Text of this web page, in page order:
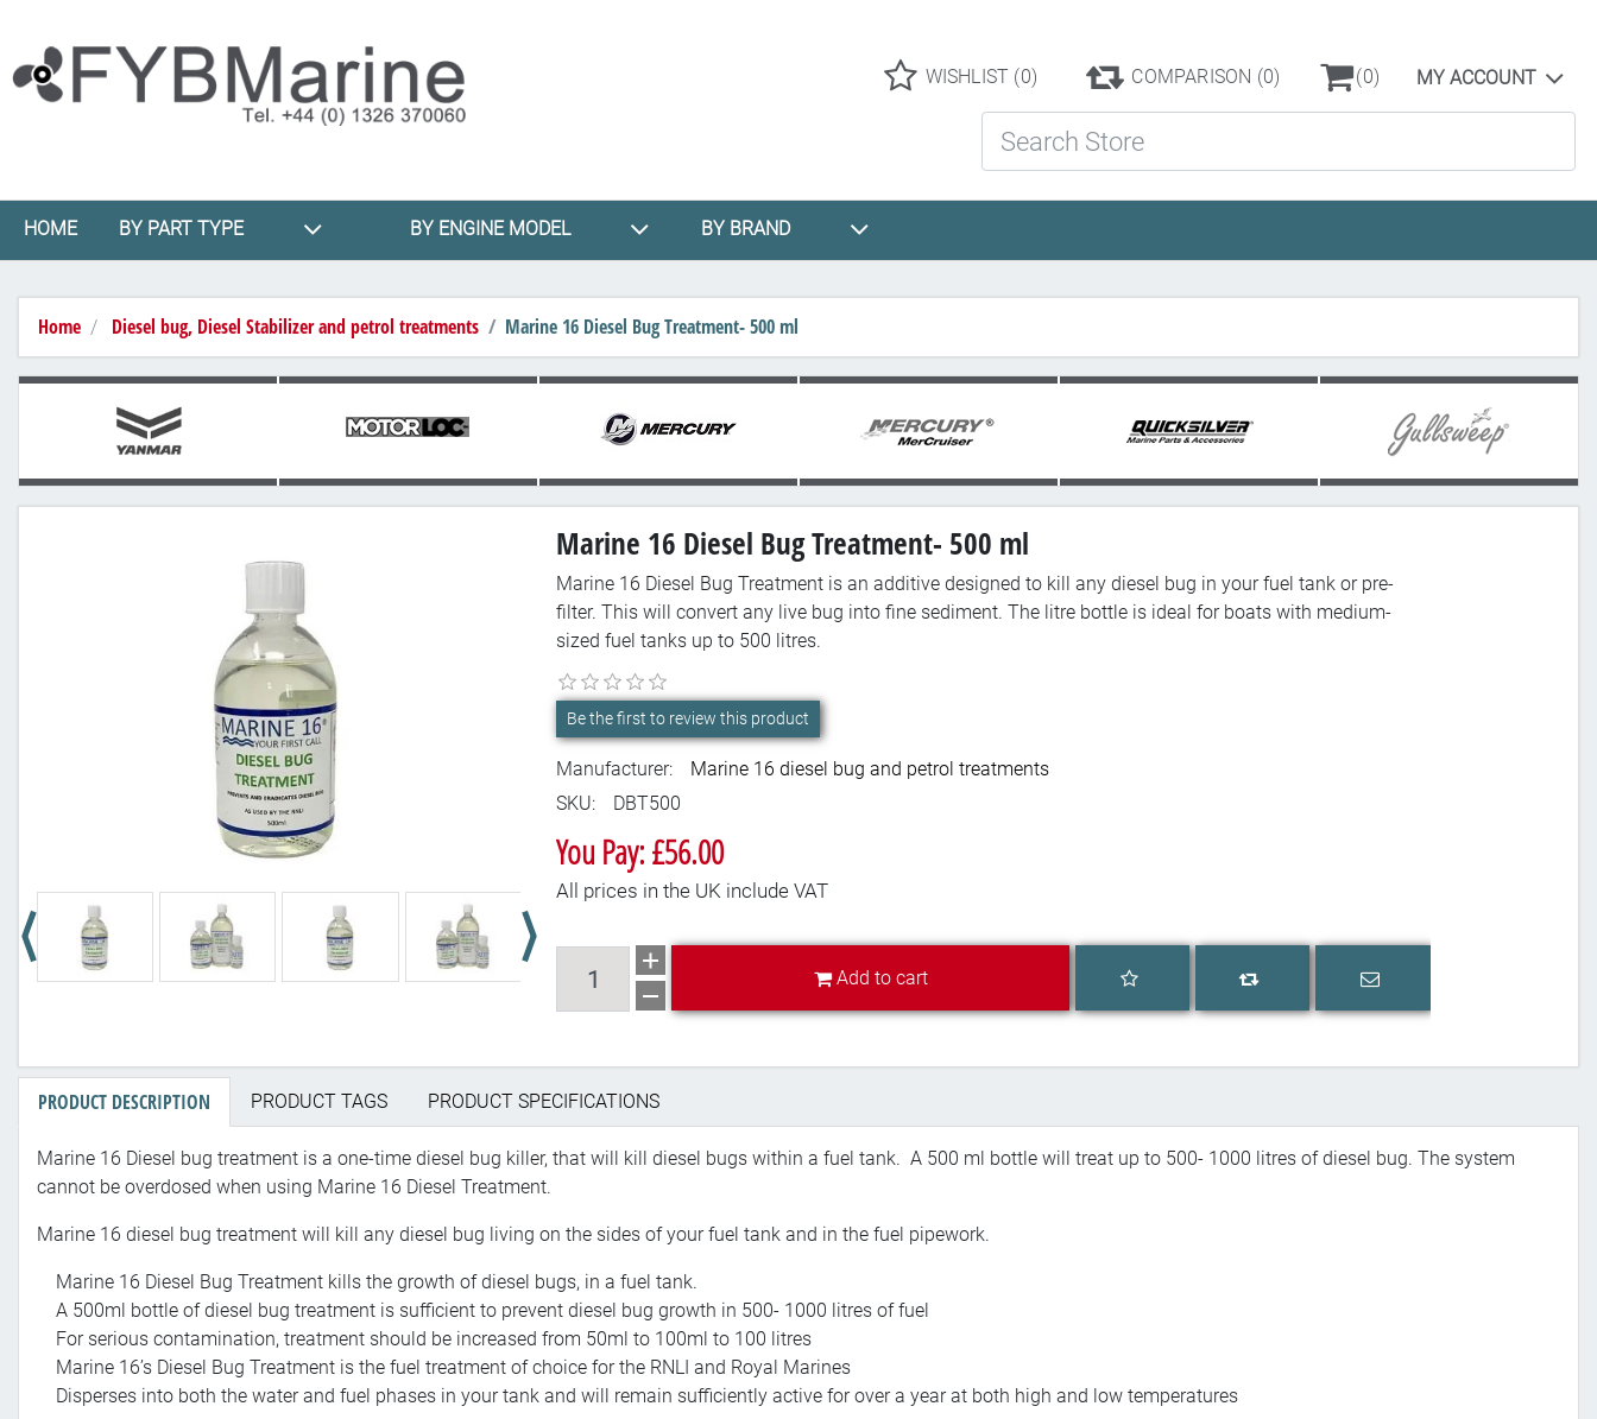
WISHLIST (0) COMPARISON (0) (0) MY ACCOUNT
HOME BY PART TYPE BY ENGINE MODEL BY BRAND
Home Diesel bug, Diesel Stabilizer and petrol treatments Marine 16 Diesel Bug Treatment- 500 ml
Marine 16 Diesel Bug Treatment- 500 ml
Marine 16 Diesel Bug Treatment is an additive designed to kill any diesel bug in your fuel tank or pre-
filter. This will convert any live bug into fine sediment. The litre bottle is ideal for boats with medium-
sized fuel tanks up to 500 litres.
Be the first to review this product
Manufacturer:
Marine 16 diesel bug and petrol treatments
SKU:
DBT500
You Pay: £56.00
All prices in the UK include VAT
Add to cart
Add to cart
Add to wishlist
Add to compare list
Email a friend
PRODUCT DESCRIPTION PRODUCT TAGS PRODUCT SPECIFICATIONS
Marine 16 Diesel bug treatment is a one-time diesel bug killer, that will kill diesel bugs within a fuel tank. A 500 ml bottle will treat up to 500- 1000 litres of diesel bug. The system
cannot be overdosed when using Marine 16 Diesel Treatment.
Marine 16 diesel bug treatment will kill any diesel bug living on the sides of your fuel tank and in the fuel pipework.
Marine 16 Diesel Bug Treatment kills the growth of diesel bugs, in a fuel tank.
A 500ml bottle of diesel bug treatment is sufficient to prevent diesel bug growth in 500- 1000 litres of fuel
For serious contamination, treatment should be increased from 50ml to 100ml to 100 litres
Marine 16’s Diesel Bug Treatment is the fuel treatment of choice for the RNLI and Royal Marines
Disperses into both the water and fuel phases in your tank and will remain sufficiently active for over a year at both high and low temperatures